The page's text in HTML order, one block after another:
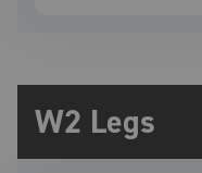
W2 Legs